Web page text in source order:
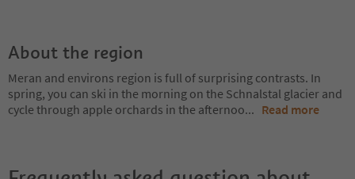
About the region
Meran and environs region is full of surprising contrasts. In
spring, you can ski in the morning on the Schnalstal glacier and
cycle through apple orchards in the afternoo... Read more